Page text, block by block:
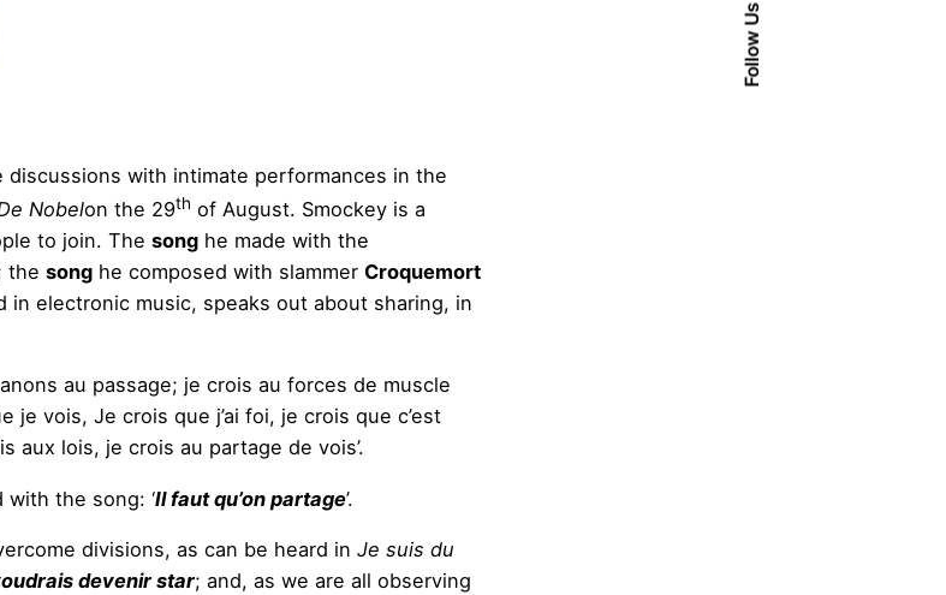
Follow Us
discussions with intimate performances in the
Nobelon the 29th of August. Smockey is a
to join. The song he made with the
the song he composed with slammer Croquemort
in electronic music, speaks out about sharing, in
au passage; je crois au forces de muscle
vois, Je crois que j’ai foi, je crois que c’est
aux lois, je crois au partage de vois’.
with the song: ‘Il faut qu’on partage’.
divisions, as can be heard in Je suis du
devenir star; and, as we are all observing